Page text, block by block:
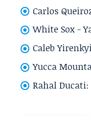
Carlos
White Sox -
Caleb
Yucca
Rahal